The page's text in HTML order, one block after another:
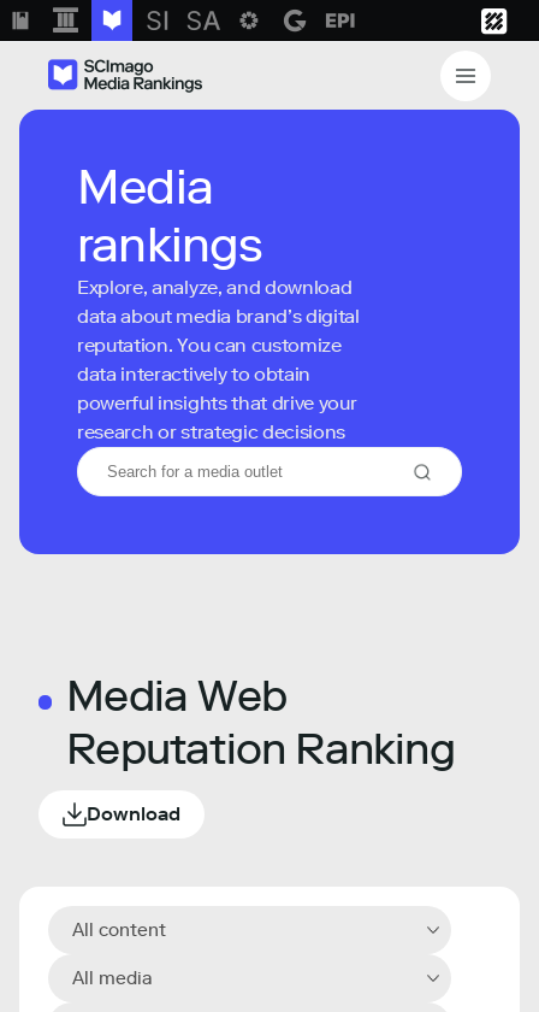
Media
rankings
Explore, analyze, and download
data about media brand’s digital
reputation. You can customize
data interactively to obtain
powerful insights that drive your
research or strategic decisions
Media Web
Reputation Ranking
Download
All content
All media